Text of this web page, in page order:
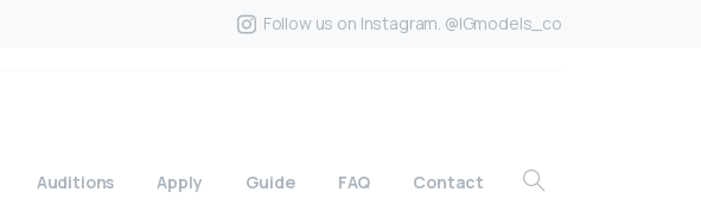
Follow us on Instagram. @IGmodels_co
Auditions Apply Guide FAQ Contact